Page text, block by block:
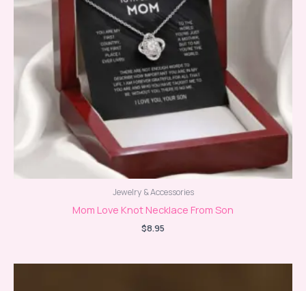
Jewelry & Accessories
Mom Love Knot Necklace From Son
$8.95